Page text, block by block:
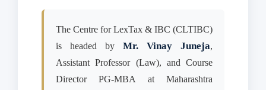
The Centre for LexTax & IBC (CLTIBC)
is headed by Mr. Vinay Juneja,
Assistant Professor (Law), and Course
Director PG-MBA at Maharashtra